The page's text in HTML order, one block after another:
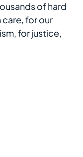
of hard
for our
for justice,